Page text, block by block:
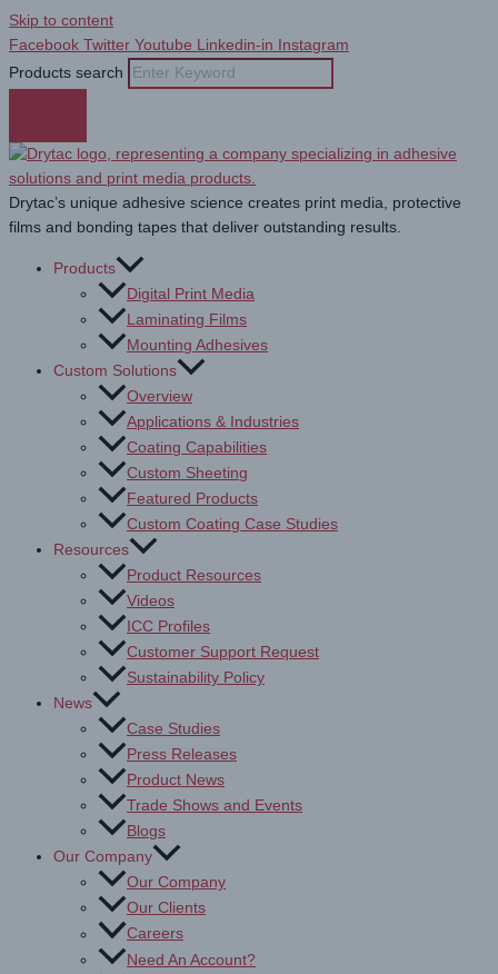
Skip to content
Facebook Twitter Youtube Linkedin-in
Instagram
Products search
Drytac’s unique adhesive science creates print media, protective
films and bonding tapes that deliver outstanding results.
Products
Digital Print Media
Laminating Films
Mounting Adhesives
Custom Solutions
Overview
Applications & Industries
Coating Capabilities
Custom Sheeting
Featured Products
Custom Coating Case Studies
Resources
Product Resources
Videos
ICC Profiles
Customer Support Request
Sustainability Policy
News
Case Studies
Press Releases
Product News
Trade Shows and Events
Blogs
Our Company
Our Company
Our Clients
Careers
Need An Account?